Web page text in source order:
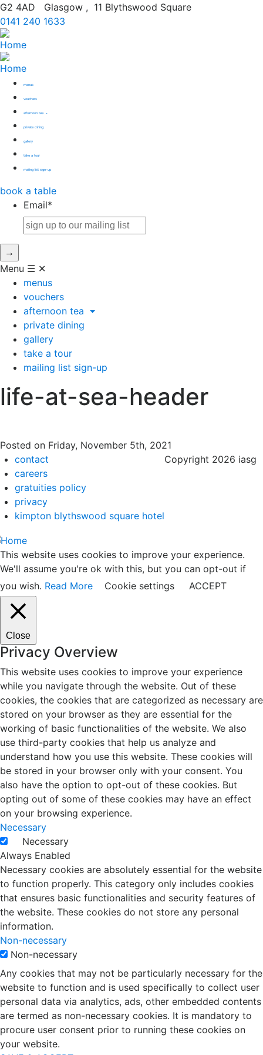
G2 4AD Glasgow , 11 Blythswood Square
0141 240 1633
menus
vouchers
afternoon tea
private dining
gallery
take a tour
mailing list sign-up
book a table
Email*
→
Menu ☰ ✕
menus
vouchers
afternoon tea
private dining
gallery
take a tour
mailing list sign-up
life-at-sea-header
Posted on Friday, November 5th, 2021
contact
careers
gratuities policy
privacy
kimpton blythswood square hotel
Copyright 2026 iasg
This website uses cookies to improve your experience.
We'll assume you're ok with this, but you can opt-out if
you wish. Read More Cookie settings ACCEPT
Close
Privacy Overview
This website uses cookies to improve your experience
while you navigate through the website. Out of these
cookies, the cookies that are categorized as necessary are
stored on your browser as they are essential for the
working of basic functionalities of the website. We also
use third-party cookies that help us analyze and
understand how you use this website. These cookies will
be stored in your browser only with your consent. You
also have the option to opt-out of these cookies. But
opting out of some of these cookies may have an effect
on your browsing experience.
Necessary
Necessary
Always Enabled
Necessary cookies are absolutely essential for the website
to function properly. This category only includes cookies
that ensures basic functionalities and security features of
the website. These cookies do not store any personal
information.
Non-necessary
Non-necessary
Any cookies that may not be particularly necessary for the
website to function and is used specifically to collect user
personal data via analytics, ads, other embedded contents
are termed as non-necessary cookies. It is mandatory to
procure user consent prior to running these cookies on
your website.